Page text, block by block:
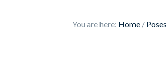
You are here: Home / Poses